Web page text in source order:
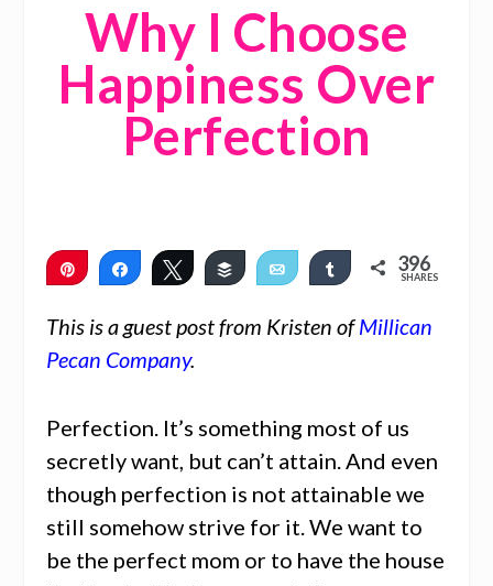
Why I Choose
Happiness Over
Perfection
Pin
Share Tweet Buffer Email Share 396
SHARES
This is a guest post from Kristen ofMillican
Pecan Company.
Perfection. It’s something most of us
secretly want, but can’t attain. And even
though perfection is not attainable we
still somehow strive for it. We want to
be the perfect mom or to have the house